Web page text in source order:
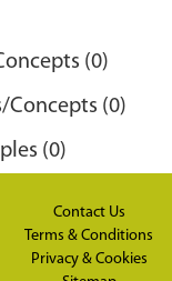
(0)
Concepts (0)
(0)
Contact Us
Terms & Conditions
Privacy & Cookies